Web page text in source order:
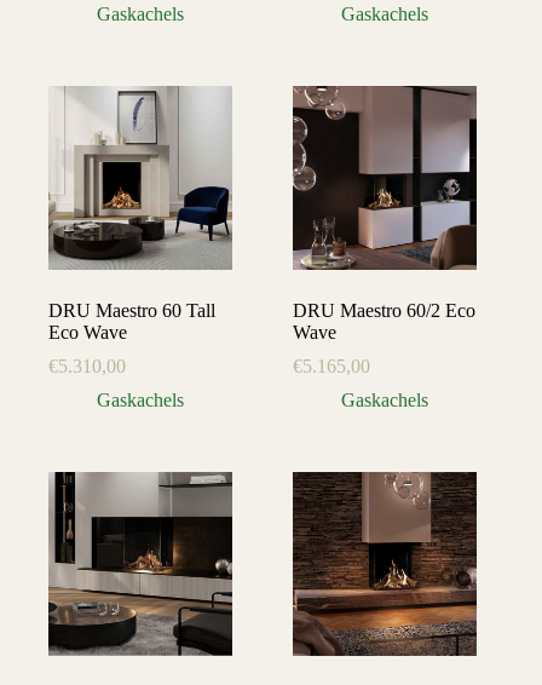
Gaskachels
Gaskachels
DRU Maestro 60 Tall
Eco Wave
€5.310,00
Gaskachels
DRU Maestro 60/2 Eco
Wave
€5.165,00
Gaskachels